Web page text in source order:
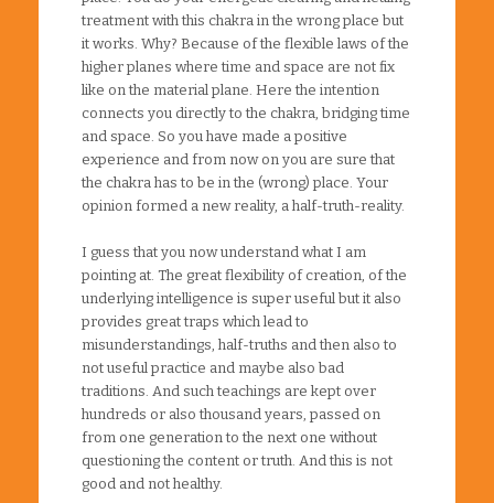
treatment with this chakra in the wrong place but
it works. Why? Because of the flexible laws of the
higher planes where time and space are not fix
like on the material plane. Here the intention
connects you directly to the chakra, bridging time
and space. So you have made a positive
experience and from now on you are sure that
the chakra has to be in the (wrong) place. Your
opinion formed a new reality, a half-truth-reality.
I guess that you now understand what I am
pointing at. The great flexibility of creation, of the
underlying intelligence is super useful but it also
provides great traps which lead to
misunderstandings, half-truths and then also to
not useful practice and maybe also bad
traditions. And such teachings are kept over
hundreds or also thousand years, passed on
from one generation to the next one without
questioning the content or truth. And this is not
good and not healthy.